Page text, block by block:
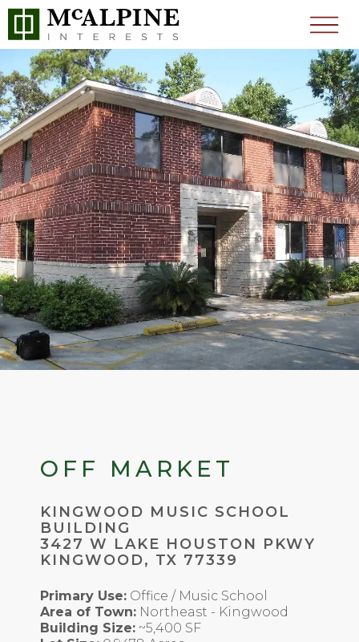
OFF MARKET
KINGWOOD MUSIC SCHOOL
BUILDING
3427 W LAKE HOUSTON PKWY
KINGWOOD, TX 77339
Primary Use: Office / Music School
Area of Town: Northeast - Kingwood
Building Size: ~5,400 SF